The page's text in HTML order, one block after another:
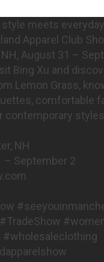
style meets
Apparel Club
August 31 –
Bing Xu and
Lemon Grass,
comfortable
contemporary
NH
– September 2